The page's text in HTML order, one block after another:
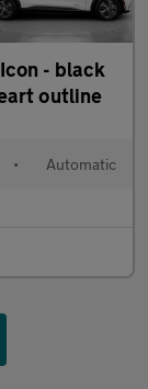
• Automatic